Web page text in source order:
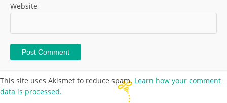
Website
This site uses Akismet to reduce spam. Learn how your comment
data is processed.